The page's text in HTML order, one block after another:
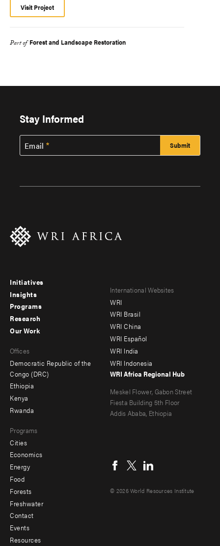
Visit Project
Part of Forest and Landscape Restoration
Stay Informed
Email
Footer
menu
-
Initiatives
Insights
Programs
Research
menu
-
secondary
Our Work
Offices
Democratic Republic of the
Congo (DRC)
Ethiopia
Kenya
Rwanda
Programs
Cities
Economics
Energy
Food
Forests
Freshwater
Footer
menu
Contact
Events
Resources
Footer
menu
-
Offices
International Websites
WRI
WRI Brasil
WRI China
WRI Español
WRI India
WRI Indonesia
WRI Africa Regional Hub
Meskel Flower, Gabon Street
Fiesta Building 5th Floor
Addis Ababa, Ethiopia
menu
© 2026 World Resources Institute